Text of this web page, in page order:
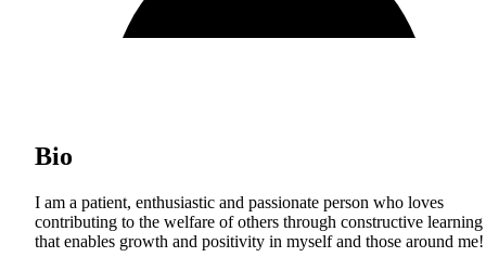
Bio
I am a patient, enthusiastic and passionate person who loves
contributing to the welfare of others through constructive learning
that enables growth and positivity in myself and those around me!